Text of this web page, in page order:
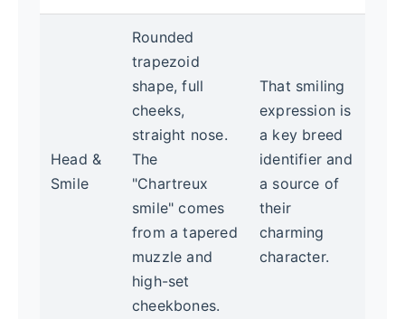
Head &
Smile
Rounded
trapezoid
shape, full
cheeks,
straight nose.
The
"Chartreux
smile" comes
from a tapered
muzzle and
high-set
cheekbones.
That smiling
expression is
a key breed
identifier and
a source of
their
charming
character.